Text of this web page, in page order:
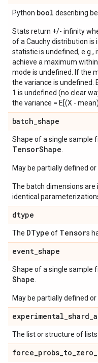
Python bool describing
Stats return +/- infinity
of a Cauchy distribution is
statistic is undefined, e.g.,
achieve a maximum
mode is undefined. If the
the variance is undefined.
1 is undefined (no clear
the variance = E[(X -
batch_shape
Shape of a single sample
TensorShape
May be partially defined or
The batch dimensions are
identical
dtype
The DType of Tensors
event_shape
Shape of a single sample
Shape
May be partially defined or
experimental_shard_
The list or structure of
force_probs_to_zero_